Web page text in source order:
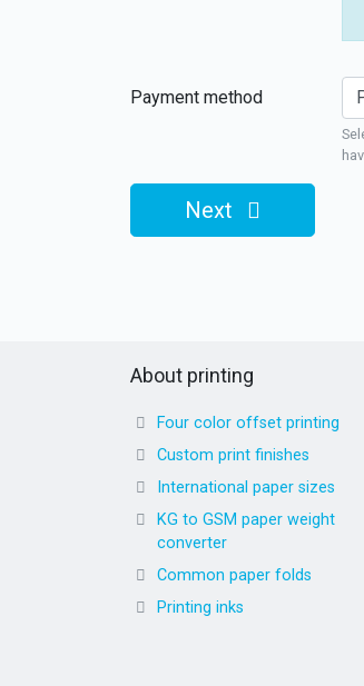
Payment method
Next
About printing
Four color offset printing
Custom print finishes
International paper sizes
KG to GSM paper weight
converter
Common paper folds
Printing inks